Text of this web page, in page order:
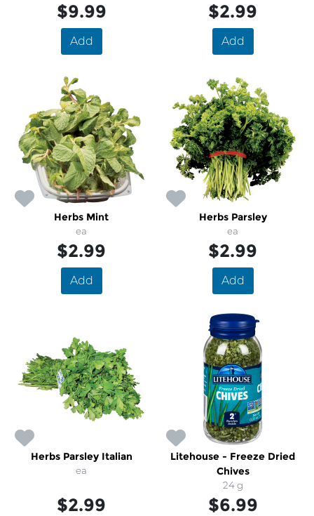
$9.99
Add
$2.99
Add
Herbs Mint
ea
$2.99
Add
Herbs Parsley
ea
$2.99
Add
Herbs Parsley Italian
ea
$2.99
Litehouse - Freeze Dried
Chives
24 g
$6.99